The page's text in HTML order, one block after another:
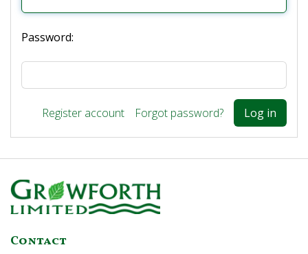
Password:
Forgot password?
Register account
Contact